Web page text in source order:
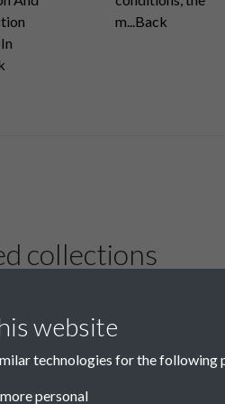
m...Back
collections
website
technologies for the following
personal